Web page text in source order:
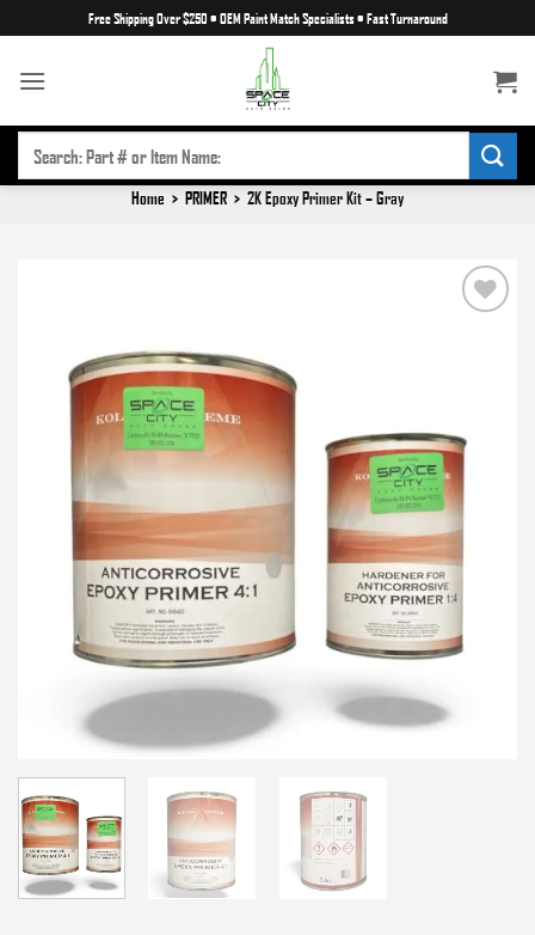
to
content
Free Shipping Over $250 • OEM Paint Match Specialists• Fast Turnaround
SEARCH
FOR:
Home > PRIMER > 2K Epoxy Primer Kit – Gray